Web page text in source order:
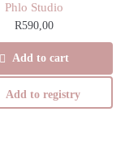
Phlo Studio
R590,00
Add to cart
Add to registry